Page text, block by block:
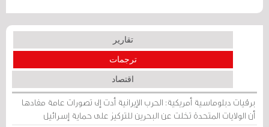
تقارير
ترجمات
اقتصاد
برقيات دبلوماسية أمريكية: الحرب الإيرانية أدت إلى تصورات عامة مفادها
أن الولايات المتحدة تخلت عن البحرين للتركيز على حماية إسرائيل